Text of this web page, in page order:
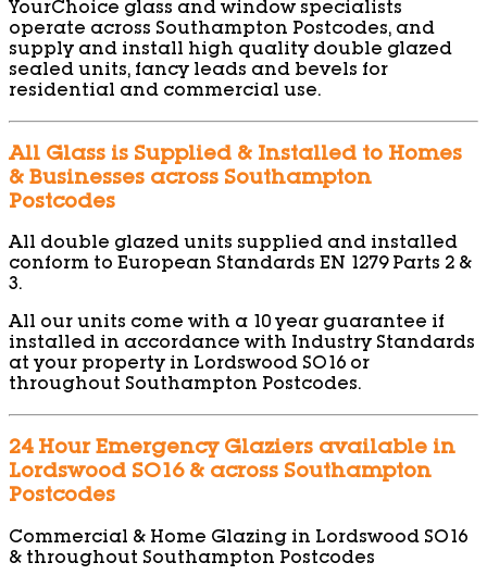
YourChoice glass and window specialists
operate across Southampton Postcodes, and
supply and install high quality double glazed
sealed units, fancy leads and bevels for
residential and commercial use.
All Glass is Supplied & Installed to Homes
& Businesses across Southampton
Postcodes
All double glazed units supplied and installed
conform to European Standards EN 1279 Parts 2 &
3.
All our units come with a 10 year guarantee if
installed in accordance with Industry Standards
at your property in Lordswood SO16 or
throughout Southampton Postcodes.
24 Hour Emergency Glaziers available in
Lordswood SO16 & across Southampton
Postcodes
Commercial & Home Glazing in Lordswood SO16
& throughout Southampton Postcodes